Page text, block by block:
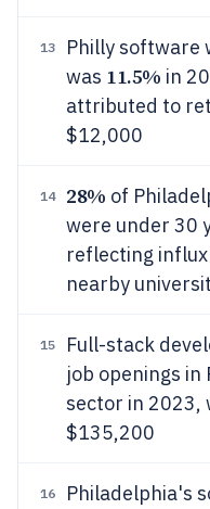
13
Philly software
was 11.5% in
attributed to
$12,000
14 28% of
were under 30
reflecting
nearby
15 Full-stack
job openings
sector in 2023,
$135,200
16
Philadelphia's